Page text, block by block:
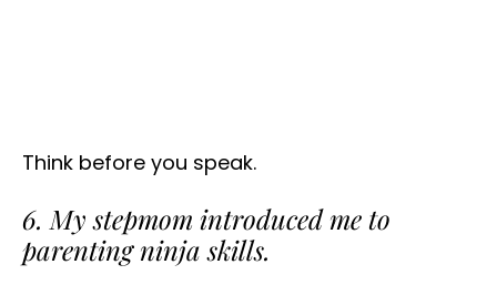
Think before you speak.
6. My stepmom introduced me to
parenting ninja skills.